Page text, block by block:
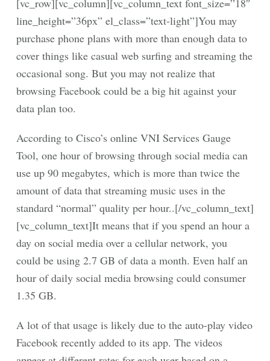
[vc_row][vc_column][vc_column_text font_size=”18″
line_height=”36px” el_class=”text-light”]You may
purchase phone plans with more than enough data to
cover things like casual web surfing and streaming the
occasional song. But you may not realize that
browsing Facebook could be a big hit against your
data plan too.
According to Cisco’s online VNI Services Gauge
Tool, one hour of browsing through social media can
use up 90 megabytes, which is more than twice the
amount of data that streaming music uses in the
standard “normal” quality per hour..[/vc_column_text]
[vc_column_text]It means that if you spend an hour a
day on social media over a cellular network, you
could be using 2.7 GB of data a month. Even half an
hour of daily social media browsing could consumer
1.35 GB.
A lot of that usage is likely due to the auto-play video
Facebook recently added to its app. The videos